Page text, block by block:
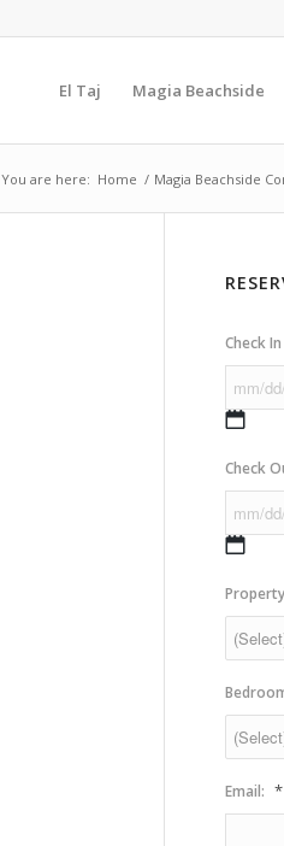
El Taj Magia Beachside
You are here: Home / Magia Beachside
Check
DD
slash
YYYY
Check
DD
slash
YYYY
Property
Email: *